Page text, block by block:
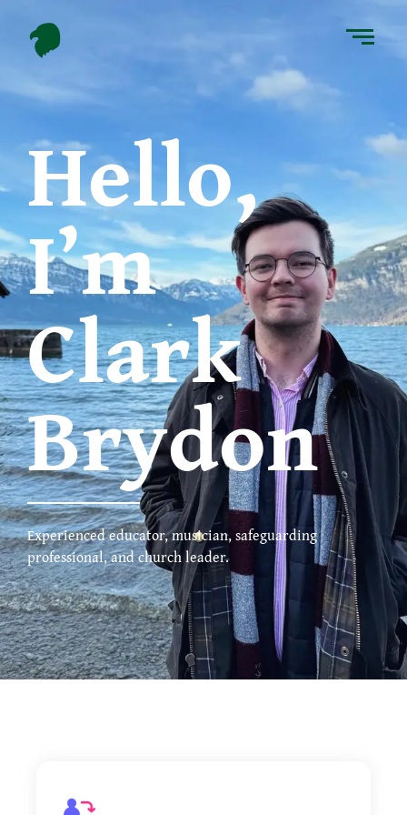
Hello,
I’m
Clark
Brydon
Experienced educator, musician, safeguarding
professional, and church leader.